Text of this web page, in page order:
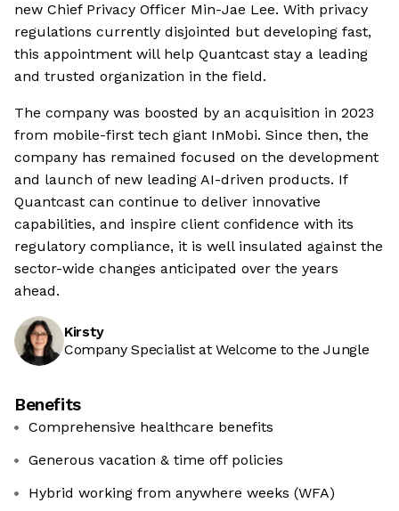
new Chief Privacy Officer Min-Jae Lee. With privacy
regulations currently disjointed but developing fast,
this appointment will help Quantcast stay a leading
and trusted organization in the field.
The company was boosted by an acquisition in 2023
from mobile-first tech giant InMobi. Since then, the
company has remained focused on the development
and launch of new leading AI-driven products. If
Quantcast can continue to deliver innovative
capabilities, and inspire client confidence with its
regulatory compliance, it is well insulated against the
sector-wide changes anticipated over the years
ahead.
Kirsty
Company Specialist at Welcome to the Jungle
Benefits
Comprehensive healthcare benefits
Generous vacation & time off policies
Hybrid working from anywhere weeks (WFA)